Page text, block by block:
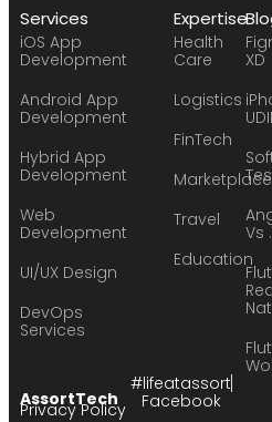
Services
iOS App
Development
Android App
Development
Hybrid App
Development
Web
Development
UI/UX Design
DevOps
Services
Expertise
Health
Care
Logistics
FinTech
Marketplace
Travel
Education
XD
Vs
AssortTech
#lifeatassort
Facebook
Privacy Policy